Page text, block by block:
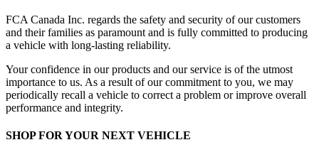
FCA Canada Inc. regards the safety and security of our customers
and their families as paramount and is fully committed to producing
a vehicle with long-lasting reliability.
Your confidence in our products and our service is of the utmost
importance to us. As a result of our commitment to you, we may
periodically recall a vehicle to correct a problem or improve overall
performance and integrity.
SHOP FOR YOUR NEXT VEHICLE